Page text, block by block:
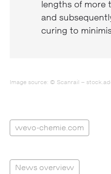
lengths of more
and
curing to
Image source: © Scanrail –
wevo-chemie.com
News overview